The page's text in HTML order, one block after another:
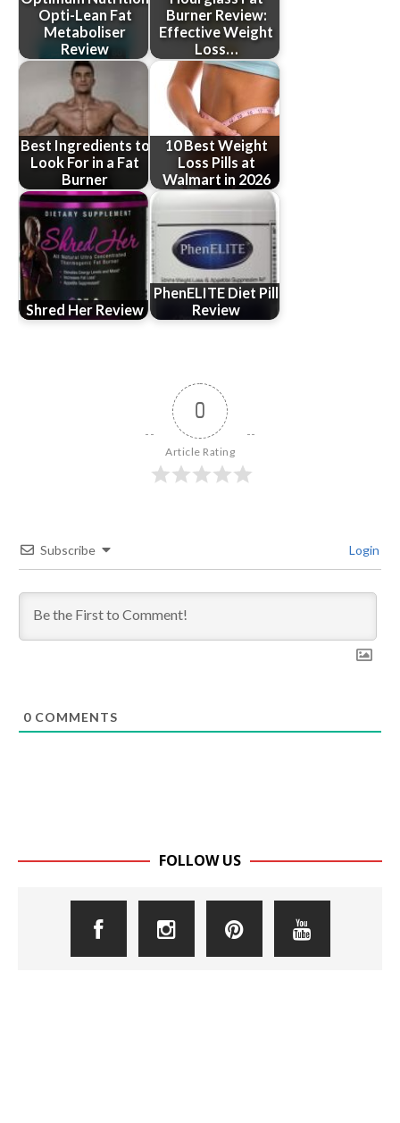
Opti-Lean Fat
Metaboliser
Review
Burner Review:
Effective Weight
Loss…
Best Ingredients to
Look For in a Fat
Burner
10 Best Weight
Loss Pills at
Walmart in 2026
Shred Her Review
PhenELITE Diet Pill
Review
0
Article Rating
Subscribe Login
0 COMMENTS
FOLLOW US